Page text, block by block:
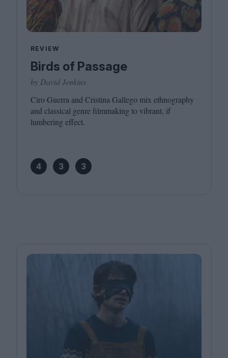
REVIEW
Birds of Passage
by David Jenkins
Ciro Guerra and Cristina Gallego mix ethnography
and classical genre filmmaking to vibrant, if
lumbering effect.
4 3 3